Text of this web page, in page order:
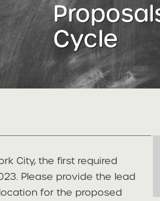
Cycle
City, the first required
Please provide the lead
for the proposed